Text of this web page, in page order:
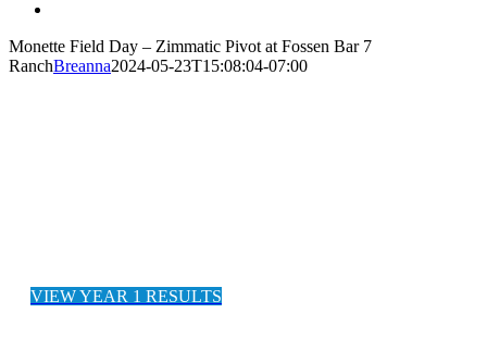
Monette Field Day – Zimmatic Pivot at Fossen Bar 7
RanchBreanna2024-05-23T15:08:04-07:00
VIEW YEAR 1 RESULTS